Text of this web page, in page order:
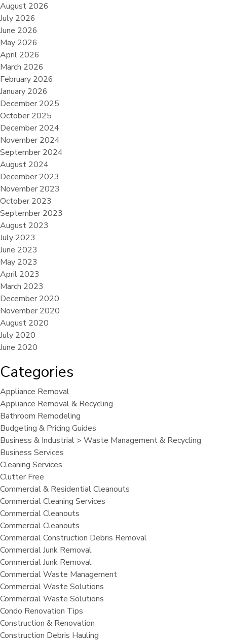
August 2026
July 2026
June 2026
May 2026
April 2026
March 2026
February 2026
January 2026
December 2025
October 2025
December 2024
November 2024
September 2024
August 2024
December 2023
November 2023
October 2023
September 2023
August 2023
July 2023
June 2023
May 2023
April 2023
March 2023
December 2020
November 2020
August 2020
July 2020
June 2020
Categories
Appliance Removal
Appliance Removal & Recycling
Bathroom Remodeling
Budgeting & Pricing Guides
Business & Industrial > Waste Management & Recycling
Business Services
Cleaning Services
Clutter Free
Commercial & Residential Cleanouts
Commercial Cleaning Services
Commercial Cleanouts
Commercial Cleanouts
Commercial Construction Debris Removal
Commercial Junk Removal
Commercial Junk Removal
Commercial Waste Management
Commercial Waste Solutions
Commercial Waste Solutions
Condo Renovation Tips
Construction & Renovation
Construction Debris Hauling